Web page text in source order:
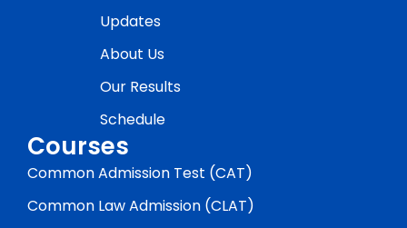
Updates
About Us
Our Results
Schedule
Courses
Common Admission Test (CAT)
Common Law Admission (CLAT)